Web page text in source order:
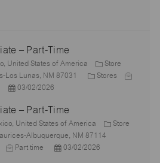
– Part-Time
United States of America
Store
Los Lunas, NM 87031
C
g
o
r
Stores
J
d
P
s
t
e
d
03/02/2026
– Part-Time
United States of America
Store
Albuquerque, NM 87114
J
Part time
P
03/02/2026